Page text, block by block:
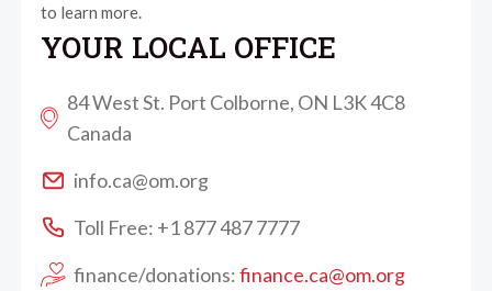
to learn more.
YOUR LOCAL OFFICE
84 West St. Port Colborne, ON L3K 4C8
Canada
info.ca@om.org
Toll Free: +1 877 487 7777
finance/donations:finance.ca@om.org